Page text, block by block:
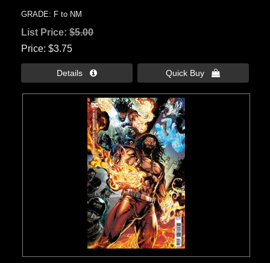
GRADE: F to NM
List Price:$5.00
Price $3.75
Details  Quick Buy 